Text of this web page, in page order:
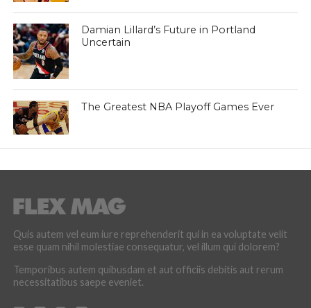
Damian Lillard’s Future in Portland
Uncertain
The Greatest NBA Playoff Games Ever
Quis autem vel eum iure reprehenderit qui in ea voluptate velit
esse quam nihil molestiae consequatur, vel illum qui dolorem?
Temporibus autem quibusdam et aut officiis debitis aut rerum
necessitatibus saepe eveniet.